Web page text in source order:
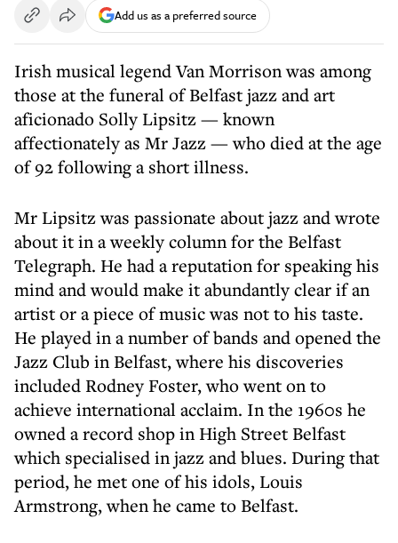
Add us as a preferred source
Irish musical legend Van Morrison was among
those at the funeral of Belfast jazz and art
aficionado Solly Lipsitz — known
affectionately as Mr Jazz — who died at the age
of 92 following a short illness.
Mr Lipsitz was passionate about jazz and wrote
about it in a weekly column for the Belfast
Telegraph. He had a reputation for speaking his
mind and would make it abundantly clear if an
artist or a piece of music was not to his taste.
He played in a number of bands and opened the
Jazz Club in Belfast, where his discoveries
included Rodney Foster, who went on to
achieve international acclaim. In the 1960s he
owned a record shop in High Street Belfast
which specialised in jazz and blues. During that
period, he met one of his idols, Louis
Armstrong, when he came to Belfast.